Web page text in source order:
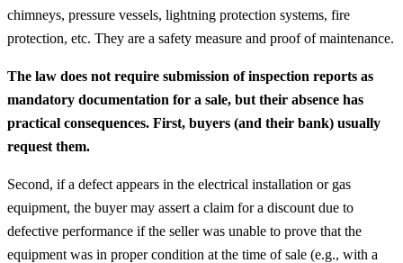
chimneys, pressure vessels, lightning protection systems, fire
protection, etc. They are a safety measure and proof of maintenance.
The law does not require submission of inspection reports as
mandatory documentation for a sale, but their absence has
practical consequences. First, buyers (and their bank) usually
request them.
Second, if a defect appears in the electrical installation or gas
equipment, the buyer may assert a claim for a discount due to
defective performance if the seller was unable to prove that the
equipment was in proper condition at the time of sale (e.g., with a